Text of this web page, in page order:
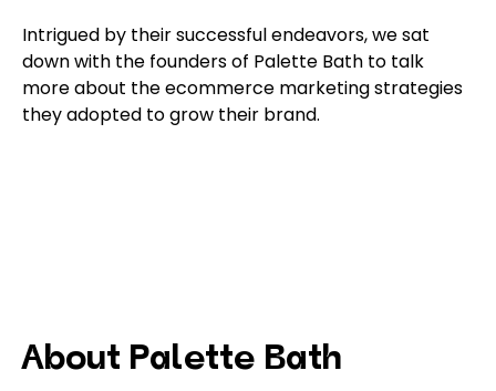
Intrigued by their successful endeavors, we sat
down with the founders of Palette Bath to talk
more about the ecommerce marketing strategies
they adopted to grow their brand.
About Palette Bath